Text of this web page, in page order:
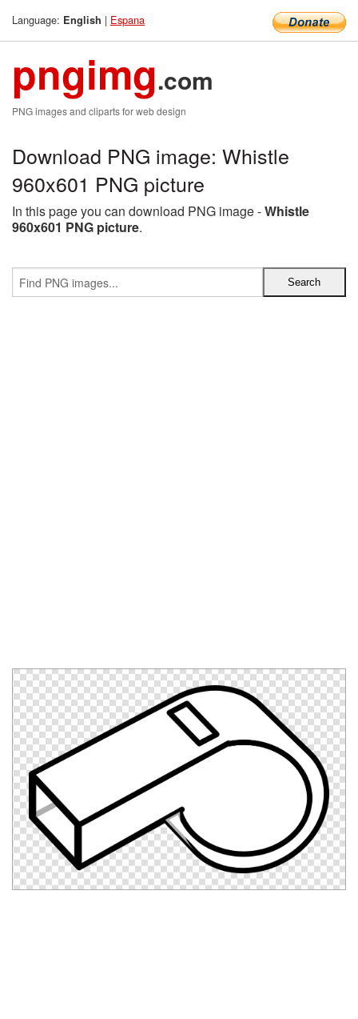
Language: English | Espana
pngimg.com
PNG images and cliparts for web design
Download PNG image: Whistle
960x601 PNG picture
In this page you can download PNG image -Whistle
960x601 PNG picture.